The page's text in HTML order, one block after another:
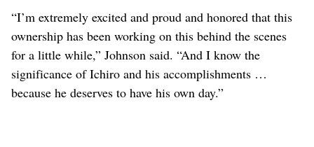
“I’m extremely excited and proud and honored that this
ownership has been working on this behind the scenes
for a little while,” Johnson said. “And I know the
significance of Ichiro and his accomplishments …
because he deserves to have his own day.”